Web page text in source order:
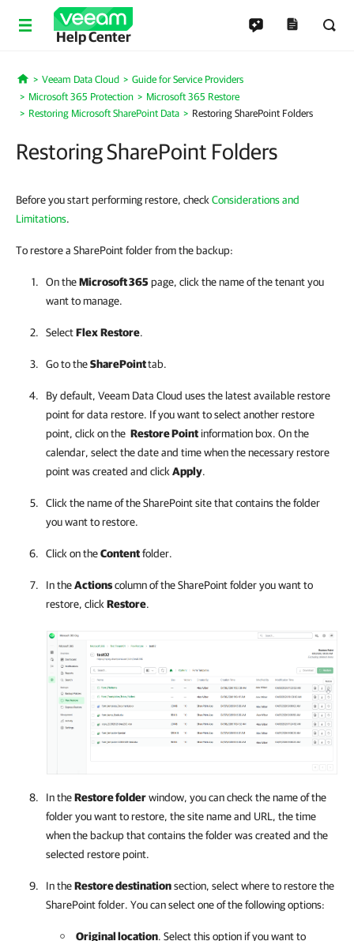
Help Center
Home
Veeam Data Cloud
Guide for Service Providers
Microsoft 365 Protection
Microsoft 365 Restore
Restoring Microsoft SharePoint Data
Restoring SharePoint Folders
Restoring SharePoint Folders
Before you start performing restore, check Considerations and
Limitations.
To restore a SharePoint folder from the backup:
On theMicrosoft 365page, click the name of the tenant you
want to manage.
SelectFlexRestore.
Go to theSharePointtab.
By default, Veeam Data Cloud uses the latest available restore
point for data restore. If you want to select another restore
point, click on the Restore Point information box. On the
calendar, select the date and time when the necessary restore
point was created and click Apply.
Click the name of the SharePoint site that contains the folder
you want to restore.
Click on theContentfolder.
In theActionscolumn of the SharePoint folder you want to
restore, click Restore.
In theRestore folderwindow, you can check the name of the
folder you want to restore, the site name and URL, the time
when the backup that contains the folder was created and the
selected restore point.
In theRestore destinationsection, select where to restore the
SharePoint folder. You can select one of the following options:
Original location. Select this option if you want to